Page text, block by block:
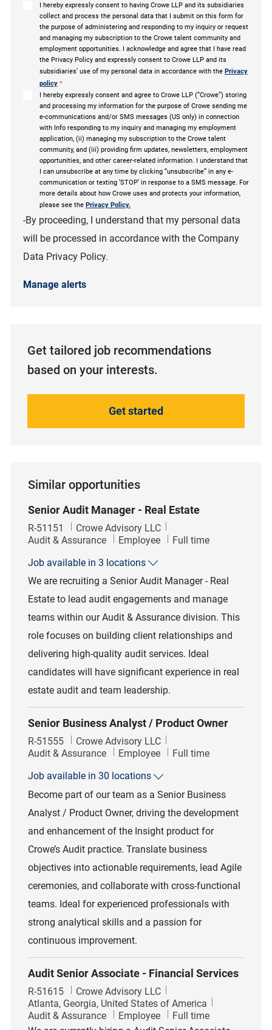
I hereby expressly consent to having Crowe LLP and its subsidiaries
collect and process the personal data that I submit on this form for
the purpose of administering and responding to my inquiry or request
and managing my subscription to the Crowe talent community and
employment opportunities. I acknowledge and agree that I have read
the Privacy Policy and expressly consent to Crowe LLP and its
subsidiaries’ use of my personal data in accordance with the Privacy
policy *
I hereby expressly consent and agree to Crowe LLP (“Crowe”) storing
and processing my information for the purpose of Crowe sending me
e-communications and/or SMS messages (US only) in connection
with Info responding to my inquiry and managing my employment
application, (ii) managing my subscription to the Crowe talent
community, and (iii) providing firm updates, newsletters, employment
opportunities, and other career-related information. I understand that
I can unsubscribe at any time by clicking “unsubscribe” in any e-
communication or texting ‘STOP’ in response to a SMS message. For
more details about how Crowe uses and protects your information,
please see the Privacy Policy.
-By proceeding, I understand that my personal data
will be processed in accordance with the Company
Data Privacy Policy.
Manage alerts
Get tailored job recommendations
based on your interests.
Get started
Similar opportunities
Senior Audit Manager - Real Estate
Job Id
R-51151
Crowe Advisory LLC
Category
Audit & Assurance Employee Job Type
Full time
Job available in 3 locations
We are recruiting a Senior Audit Manager - Real
Estate to lead audit engagements and manage
teams within our Audit & Assurance division. This
role focuses on building client relationships and
delivering high-quality audit services. Ideal
candidates will have significant experience in real
estate audit and team leadership.
Senior Business Analyst / Product Owner
Job Id
R-51555
Crowe Advisory LLC
Category
Audit & Assurance Employee Job Type
Full time
Job available in 30 locations
Become part of our team as a Senior Business
Analyst / Product Owner, driving the development
and enhancement of the Insight product for
Crowe’s Audit practice. Translate business
objectives into actionable requirements, lead Agile
ceremonies, and collaborate with cross-functional
teams. Ideal for experienced professionals with
strong analytical skills and a passion for
continuous improvement.
Audit Senior Associate - Financial Services
Job Id
R-51615
Crowe Advisory LLC
Location
Atlanta, Georgia, United States of America
Category
Audit & Assurance Employee Job Type
Full time